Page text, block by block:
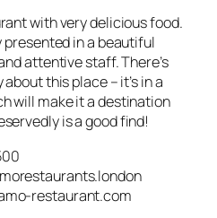
with very delicious food.
in a beautiful
attentive staff. There’s
this place – it’s in a
will make it a destination
is a good find!
restaurant.com